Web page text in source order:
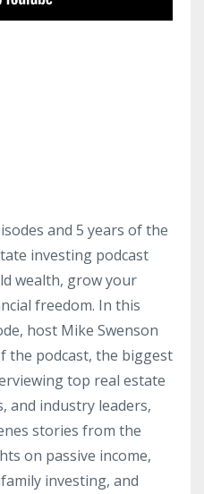
and 5 years of the
investing podcast
wealth, grow your
freedom. In this
host Mike Swenson
the podcast, the biggest
top real estate
and industry leaders,
stories from the
on passive income,
investing, and